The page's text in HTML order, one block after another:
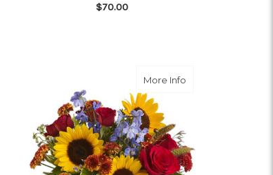
$70.00
Get Well Flowers - FTD Chicken Soup
More Info